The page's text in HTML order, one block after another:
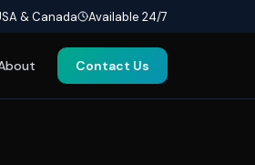
& Canada Available 24/7
Contact Us